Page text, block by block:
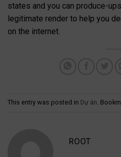
states and you can produce-
legitimate render to help you
on the internet.
This entry was posted in Dự án.
ROOT